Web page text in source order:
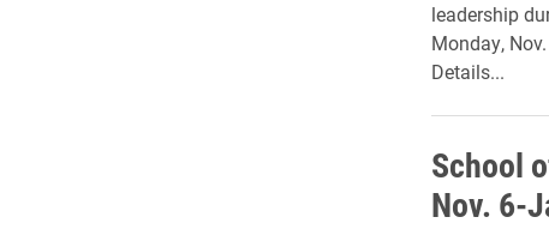
leadership
Monday,
Details...
School
Nov. 6-